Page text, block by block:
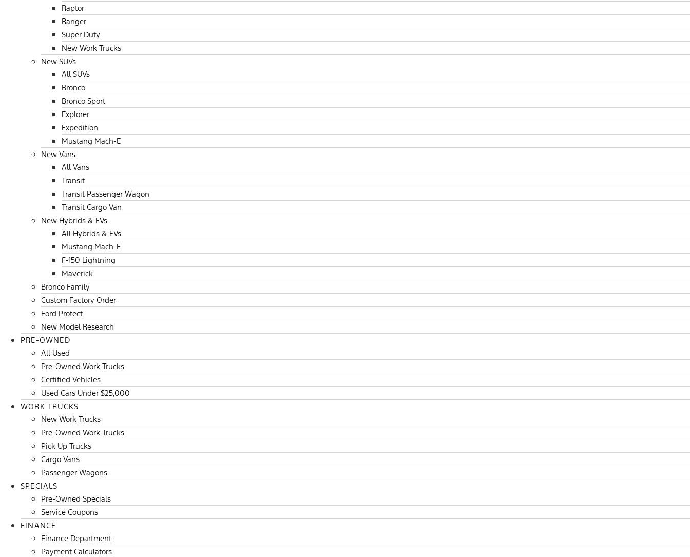
Raptor
Ranger
Super Duty
New Work Trucks
New SUVs
All SUVs
Bronco
Bronco Sport
Explorer
Expedition
Mustang Mach-E
New Vans
All Vans
Transit
Transit Passenger Wagon
Transit Cargo Van
New Hybrids & EVs
All Hybrids & EVs
Mustang Mach-E
F-150 Lightning
Maverick
Bronco Family
Custom Factory Order
Ford Protect
New Model Research
PRE-OWNED
All Used
Pre-Owned Work Trucks
Certified Vehicles
Used Cars Under $25,000
WORK TRUCKS
New Work Trucks
Pre-Owned Work Trucks
Pick Up Trucks
Cargo Vans
Passenger Wagons
SPECIALS
Pre-Owned Specials
Service Coupons
FINANCE
Finance Department
Payment Calculators